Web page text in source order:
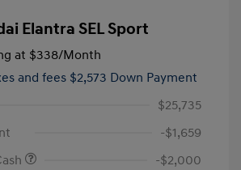
Elantra SEL Sport
at $338/Month
and fees $2,573 Down Payment
$25,735
-$1,659
-$2,000